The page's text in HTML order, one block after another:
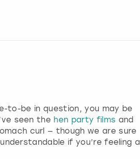
to-be in question, you may be
seen the hen party films and
curl — though we are sure
if you’re feeling a